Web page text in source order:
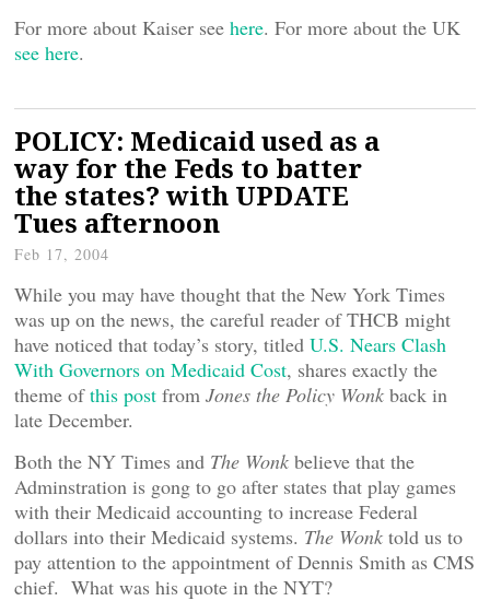
For more about Kaiser see here. For more about the UK
see here.
POLICY: Medicaid used as a
way for the Feds to batter
the states? with UPDATE
Tues afternoon
Feb 17, 2004
While you may have thought that the New York Times
was up on the news, the careful reader of THCB might
have noticed that today’s story, titled U.S. Nears Clash
With Governors on Medicaid Cost, shares exactly the
theme ofthis post from Jones the Policy Wonk back in
late December.
Both the NY Times and The Wonk believe that the
Adminstration is gong to go after states that play games
with their Medicaid accounting to increase Federal
dollars into their Medicaid systems. The Wonk told us to
pay attention to the appointment of Dennis Smith as CMS
chief. What was his quote in the NYT?